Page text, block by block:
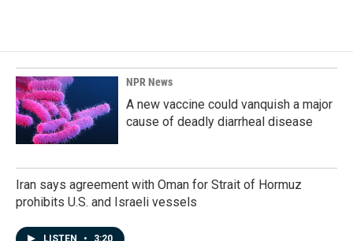
NPR News
A new vaccine could vanquish a major
cause of deadly diarrheal disease
Iran says agreement with Oman for Strait of Hormuz
prohibits U.S. and Israeli vessels
LISTEN • 3:20